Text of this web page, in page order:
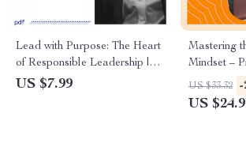
Lead with Purpose: The Heart
of Responsible Leadership |
Responsible Leadership
US $7.99
Mastering
Mindset –
Guide on
remote
US $33.32 -
US